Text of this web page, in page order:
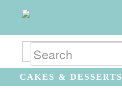
CAKES & DESSERTS